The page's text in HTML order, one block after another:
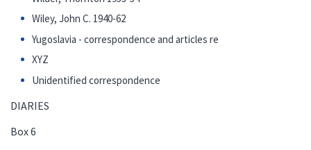
Wiley, John C. 1940-62
Yugoslavia - correspondence and articles re
XYZ
Unidentified correspondence
DIARIES
Box 6